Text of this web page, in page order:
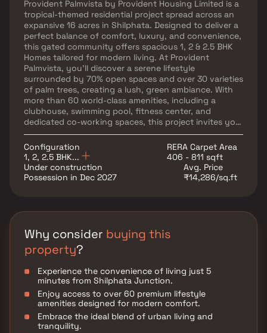
Provident Palmvista by Provident Housing Limited is a
tropical-themed residential project spread across an
expansive 16 acres in Shilphata. Designed to deliver a
perfect balance of comfort, luxury, and convenience,
this gated community offers spacious 1, 2 & 2.5 BHK
Homes tailored for modern living. At Provident
Palmvista, you’ll discover a serene lifestyle
surrounded by 70% open spaces and over 30 varieties
of palm trees, creating a lush, green ambiance. With
more than 60 world-class amenities, including a
clubhouse, swimming pool, fitness center, and
dedicated co-working spaces, this project invites you
to embrace the work-from-home lifestyle like never
before. Whether you’re looking for a peaceful retreat
or a smart investment in a well-connected location,
Provident Palmvista is the ultimate tropical living
experience in the heart of the city.
Configuration
1, 2, 2.5 BHK...
RERA Carpet Area
406 - 811 sqft
Under construction
Possession in Dec 2027
Avg. Price
₹14,286/sq.ft
Why consider buying this
property?
Experience the convenience of living just 5
minutes from Shilphata Junction.
Enjoy access to over 60 premium lifestyle
amenities designed for modern comfort.
Embrace the ideal blend of urban living and
tranquility.